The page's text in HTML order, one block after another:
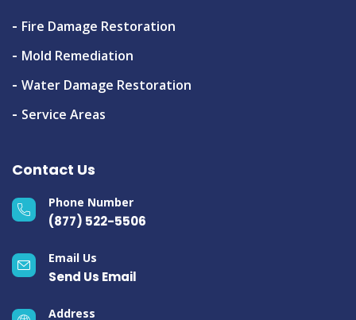
Fire Damage Restoration
Mold Remediation
Water Damage Restoration
Service Areas
Contact Us
Phone Number
(877) 522-5506
Email Us
Send Us Email
Address